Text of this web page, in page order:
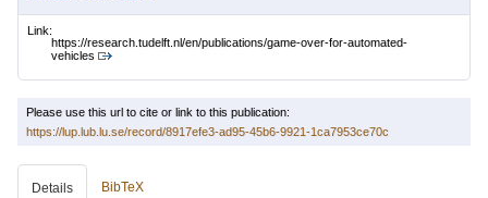
Link:
https://research.tudelft.nl/en/publications/game-over-for-automated-
vehicles
Please use this url to cite or link to this publication:
https://lup.lub.lu.se/record/8917efe3-ad95-45b6-9921-1ca7953ce70c
Details BibTeX